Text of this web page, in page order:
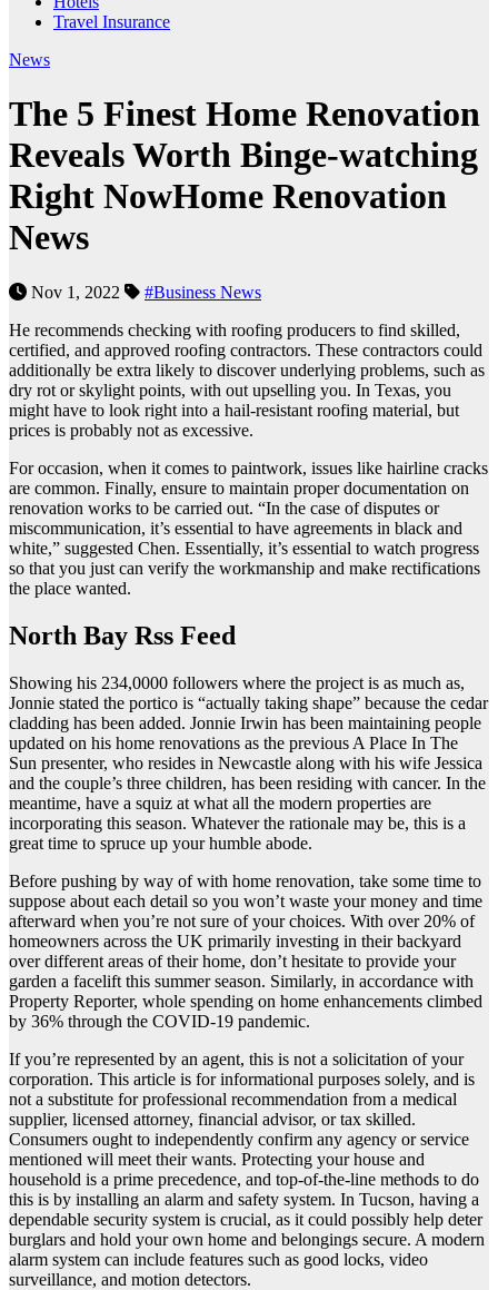
Travel Insurance
News
The 5 Finest Home Renovation
Reveals Worth Binge-watching
Right NowHome Renovation
News
Nov 1, 2022
#Business News
He recommends checking with roofing producers to find skilled,
certified, and approved roofing contractors. These contractors could
additionally be extra likely to discover underlying problems, such as
dry rot or skylight points, with out upselling you. In Texas, you
might have to look right into a hail-resistant roofing material, but
prices is probably not as excessive.
For occasion, when it comes to paintwork, issues like hairline cracks
are common. Finally, ensure to maintain proper documentation on
renovation works to be carried out. “In the case of disputes or
miscommunication, it’s essential to have agreements in black and
white,” suggested Chen. Essentially, it’s essential to watch progress
so that you just can verify the workmanship and make rectifications
the place wanted.
North Bay Rss Feed
Showing his 234,0000 followers where the project is as much as,
Jonnie stated the portico is “actually taking shape” because the cedar
cladding has been added. Jonnie Irwin has been maintaining people
updated on his home renovations as the previous A Place In The
Sun presenter, who resides in Newcastle along with his wife Jessica
and the couple’s three children, has been residing with cancer. In the
meantime, have a squiz at what all the modern properties are
incorporating this season. Whatever the rationale may be, this is a
great time to spruce up your humble abode.
Before pushing by way of with home renovation, take some time to
suppose about each detail so you won’t waste your money and time
afterward when you’re not sure of your choices. With over 20% of
homeowners across the UK primarily investing in their backyard
over different areas of their home, don’t hesitate to provide your
garden a facelift this summer season. Similarly, in accordance with
Property Reporter, whole spending on home enhancements climbed
by 36% through the COVID-19 pandemic.
If you’re represented by an agent, this is not a solicitation of your
corporation. This article is for informational purposes solely, and is
not a substitute for professional recommendation from a medical
supplier, licensed attorney, financial advisor, or tax skilled.
Consumers ought to independently confirm any agency or service
mentioned will meet their wants. Protecting your house and
household is a prime precedence, and top-of-the-line methods to do
this is by installing an alarm and safety system. In Tucson, having a
dependable security system is crucial, as it could possibly help deter
burglars and hold your own home and belongings secure. A modern
alarm system can include features such as good locks, video
surveillance, and motion detectors.